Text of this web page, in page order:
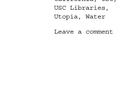
USC Libraries,
Utopia, Water
Leave a commenton